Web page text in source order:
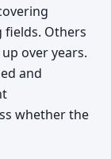
fields. Others
over years.
and
whether the